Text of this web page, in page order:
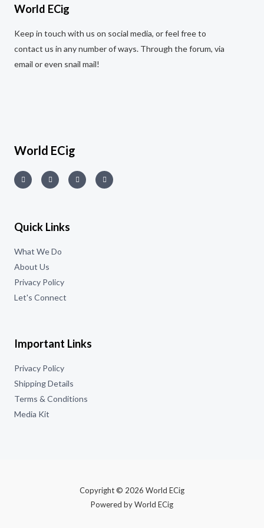
o
World ECig
Keep in touch with us on social media, or feel free to
contact us in any number of ways. Through the forum, via
email or even snail mail!
World ECig
Quick Links
What We Do
About Us
Privacy Policy
Let's Connect
Important Links
Privacy Policy
Shipping Details
Terms & Conditions
Media Kit
Copyright © 2026 World ECig
Powered by World ECig